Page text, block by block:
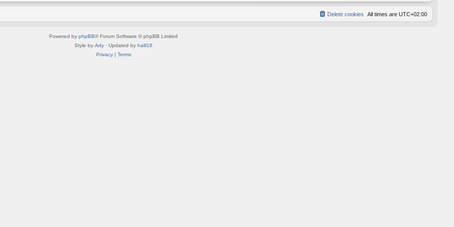
All times are UTC+02:00
Delete cookies
Powered by phpBB® Forum Software © phpBB Limited
Style by Arty · Updated by halil16
Privacy| Terms